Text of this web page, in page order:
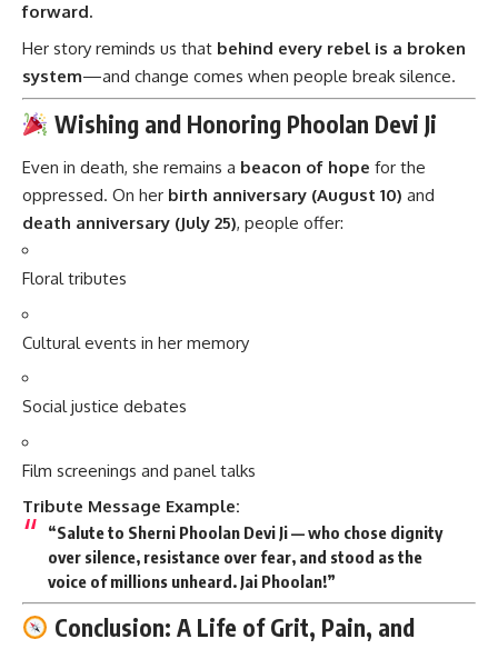
forward.
Her story reminds us that behind every rebel is a broken
system—and change comes when people break silence.
Wishing and Honoring Phoolan Devi Ji
Even in death, she remains a beacon of hope for the
oppressed. On her birth anniversary (August 10) and
death anniversary (July 25), people offer:
Floral tributes
Cultural events in her memory
Social justice debates
Film screenings and panel talks
Tribute Message Example:
“Salute to Sherni Phoolan Devi Ji — who chose dignity
over silence, resistance over fear, and stood as the
voice of millions unheard. Jai Phoolan!”
Conclusion: A Life of Grit, Pain, and